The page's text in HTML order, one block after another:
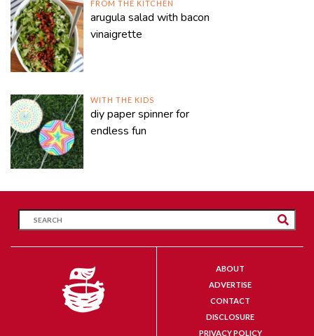
FROM THE KITCHEN
arugula salad with bacon
vinaigrette
WITH THE KIDS
diy paper spinner for
endless fun
ABOUT
ADVERTISE
CONTACT
DISCLOSURE
PRIVACY POLICY